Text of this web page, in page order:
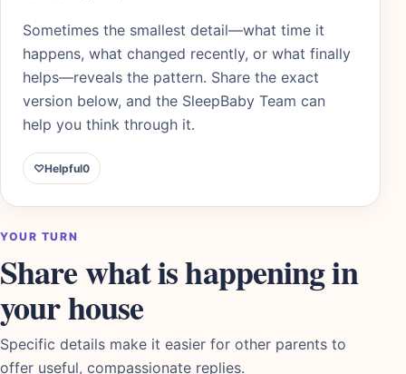
Sometimes the smallest detail—what time it
happens, what changed recently, or what finally
helps—reveals the pattern. Share the exact
version below, and the SleepBaby Team can
help you think through it.
♡Helpful0
YOUR TURN
Share what is happening in
your house
Specific details make it easier for other parents to
offer useful, compassionate replies.